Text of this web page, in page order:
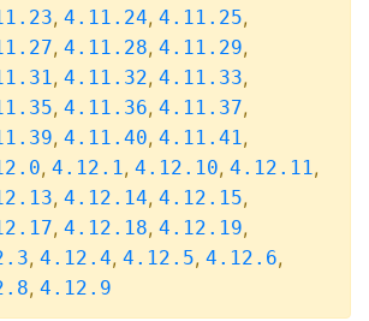
, 4.11.24, 4.11.25,
, 4.11.28, 4.11.29,
, 4.11.32, 4.11.33,
, 4.11.36, 4.11.37,
, 4.11.40, 4.11.41,
, 4.12.1, 4.12.10, 4.12.11,
, 4.12.14, 4.12.15,
, 4.12.18, 4.12.19,
, 4.12.4, 4.12.5, 4.12.6,
, 4.12.9